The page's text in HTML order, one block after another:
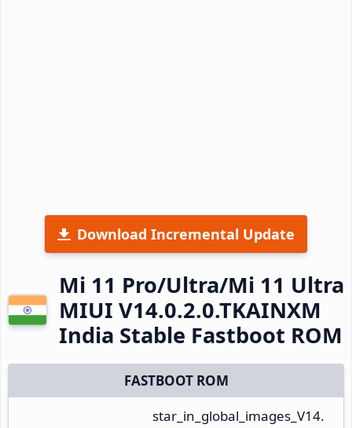
Download Incremental Update
Mi 11 Pro/Ultra/Mi 11 Ultra
MIUI V14.0.2.0.TKAINXM
India Stable Fastboot ROM
FASTBOOT ROM
star_in_global_images_V14.